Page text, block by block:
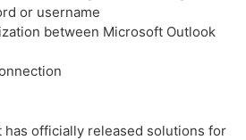
or username
between Microsoft Outlook
has officially released solutions for